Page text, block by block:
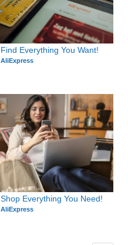
Find Everything You Want!
AliExpress
Shop Everything You Need!
AliExpress